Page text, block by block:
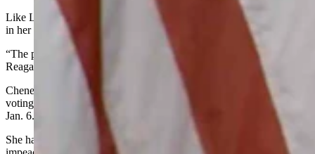
Like Lummis, Cheney commented on the peaceful transfer of power
in her tweet.
“The peaceful transfer of power in this great nation is, as Ronald
Reagan said, both miraculous and commonplace,” Cheney wrote.
Cheney has received both praise and criticism in the last week for
voting to impeach Trump following the riot at the U.S. Capitol on
Jan. 6.
She has repeatedly said that her decision to vote for Trump’s